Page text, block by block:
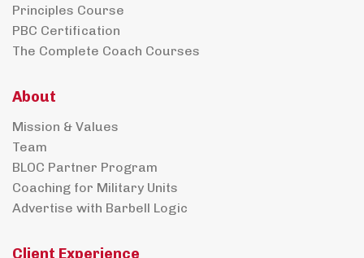
Principles Course
PBC Certification
The Complete Coach Courses
About
Mission & Values
Team
BLOC Partner Program
Coaching for Military Units
Advertise with Barbell Logic
Client Experience